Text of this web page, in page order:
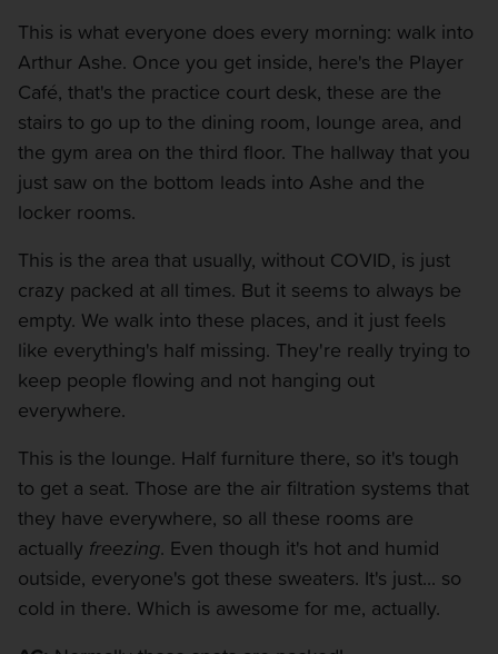
This is what everyone does every morning: walk into
Arthur Ashe. Once you get inside, here's the Player
Café, that's the practice court desk, these are the
stairs to go up to the dining room, lounge area, and
the gym area on the third floor. The hallway that you
just saw on the bottom leads into Ashe and the
locker rooms.
This is the area that usually, without COVID, is just
crazy packed at all times. But it seems to always be
empty. We walk into these places, and it just feels
like everything's half missing. They're really trying to
keep people flowing and not hanging out
everywhere.
This is the lounge. Half furniture there, so it's tough
to get a seat. Those are the air filtration systems that
they have everywhere, so all these rooms are
actually freezing. Even though it's hot and humid
outside, everyone's got these sweaters. It's just... so
cold in there. Which is awesome for me, actually.